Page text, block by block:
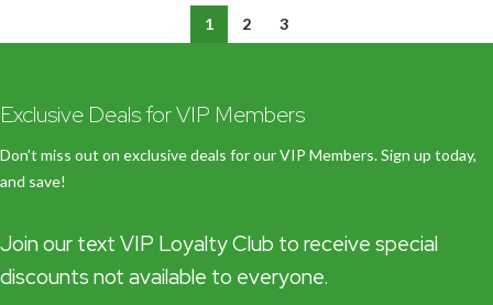
1 2 3
Exclusive Deals for VIP Members
Don’t miss out on exclusive deals for our VIP Members. Sign up today,
and save!
Join our text VIP Loyalty Club to receive special
discounts not available to everyone.